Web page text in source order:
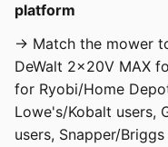
platform
→ Match the mower
DeWalt 2x20V MAX
for Ryobi/Home
Lowe's/Kobalt users,
users, Snapper/